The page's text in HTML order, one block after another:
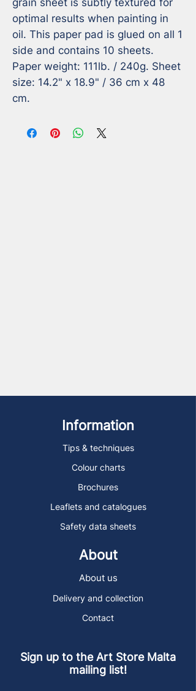
optimal results when painting in
oil. This paper pad is glued on all 1
side and contains 10 sheets.
Paper weight: 111lb. / 240g. Sheet
size: 14.2" x 18.9" / 36 cm x 48
cm.
Information
Tips & techniques
Colour charts
Brochures
Leaflets and catalogues
Safety data sheets
About
About us
Delivery and collection
Contact
Sign up to the Art Store Malta
mailing list!